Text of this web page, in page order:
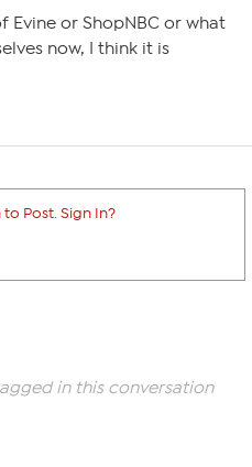
Evine or ShopNBC or what
now, I think it is
Post. Sign In?
in this conversation